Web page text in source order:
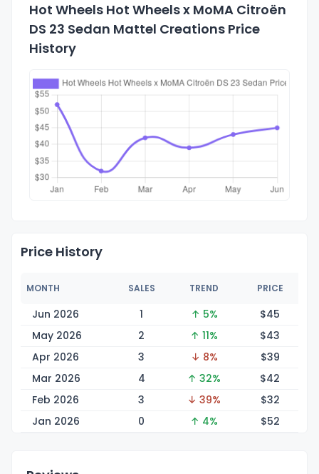
Hot Wheels Hot Wheels x MoMA Citroën
DS 23 Sedan Mattel Creations Price
History
Price History
MONTH SALES TREND PRICE
Jun 2026 1 ↑ 5% $45
May 2026
2 ↑ 11% $43
Apr 2026
3 ↓ 8% $39
Mar 2026
4 ↑ 32% $42
Feb 2026
3 ↓ 39% $32
Jan 2026
0 ↑ 4% $52